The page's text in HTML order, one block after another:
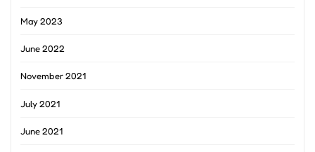
May 2023
June 2022
November 2021
July 2021
June 2021